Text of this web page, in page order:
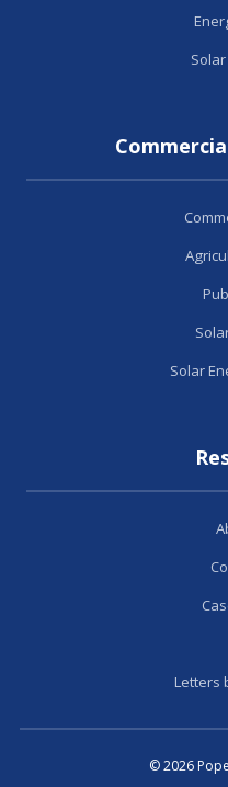
Solar
Letters
© 2026